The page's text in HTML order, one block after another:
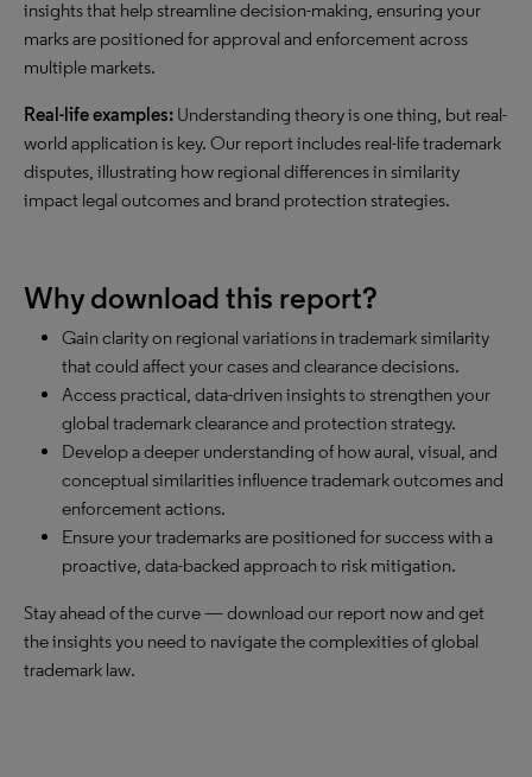
insights that help streamline decision-making, ensuring your
marks are positioned for approval and enforcement across
multiple markets.
Real-life examples: Understanding theory is one thing, but real-
world application is key. Our report includes real-life trademark
disputes, illustrating how regional differences in similarity
impact legal outcomes and brand protection strategies.
Why download this report?
Gain clarity on regional variations in trademark similarity
that could affect your cases and clearance decisions.
Access practical, data-driven insights to strengthen your
global trademark clearance and protection strategy.
Develop a deeper understanding of how aural, visual, and
conceptual similarities influence trademark outcomes and
enforcement actions.
Ensure your trademarks are positioned for success with a
proactive, data-backed approach to risk mitigation.
Stay ahead of the curve — download our report now and get
the insights you need to navigate the complexities of global
trademark law.